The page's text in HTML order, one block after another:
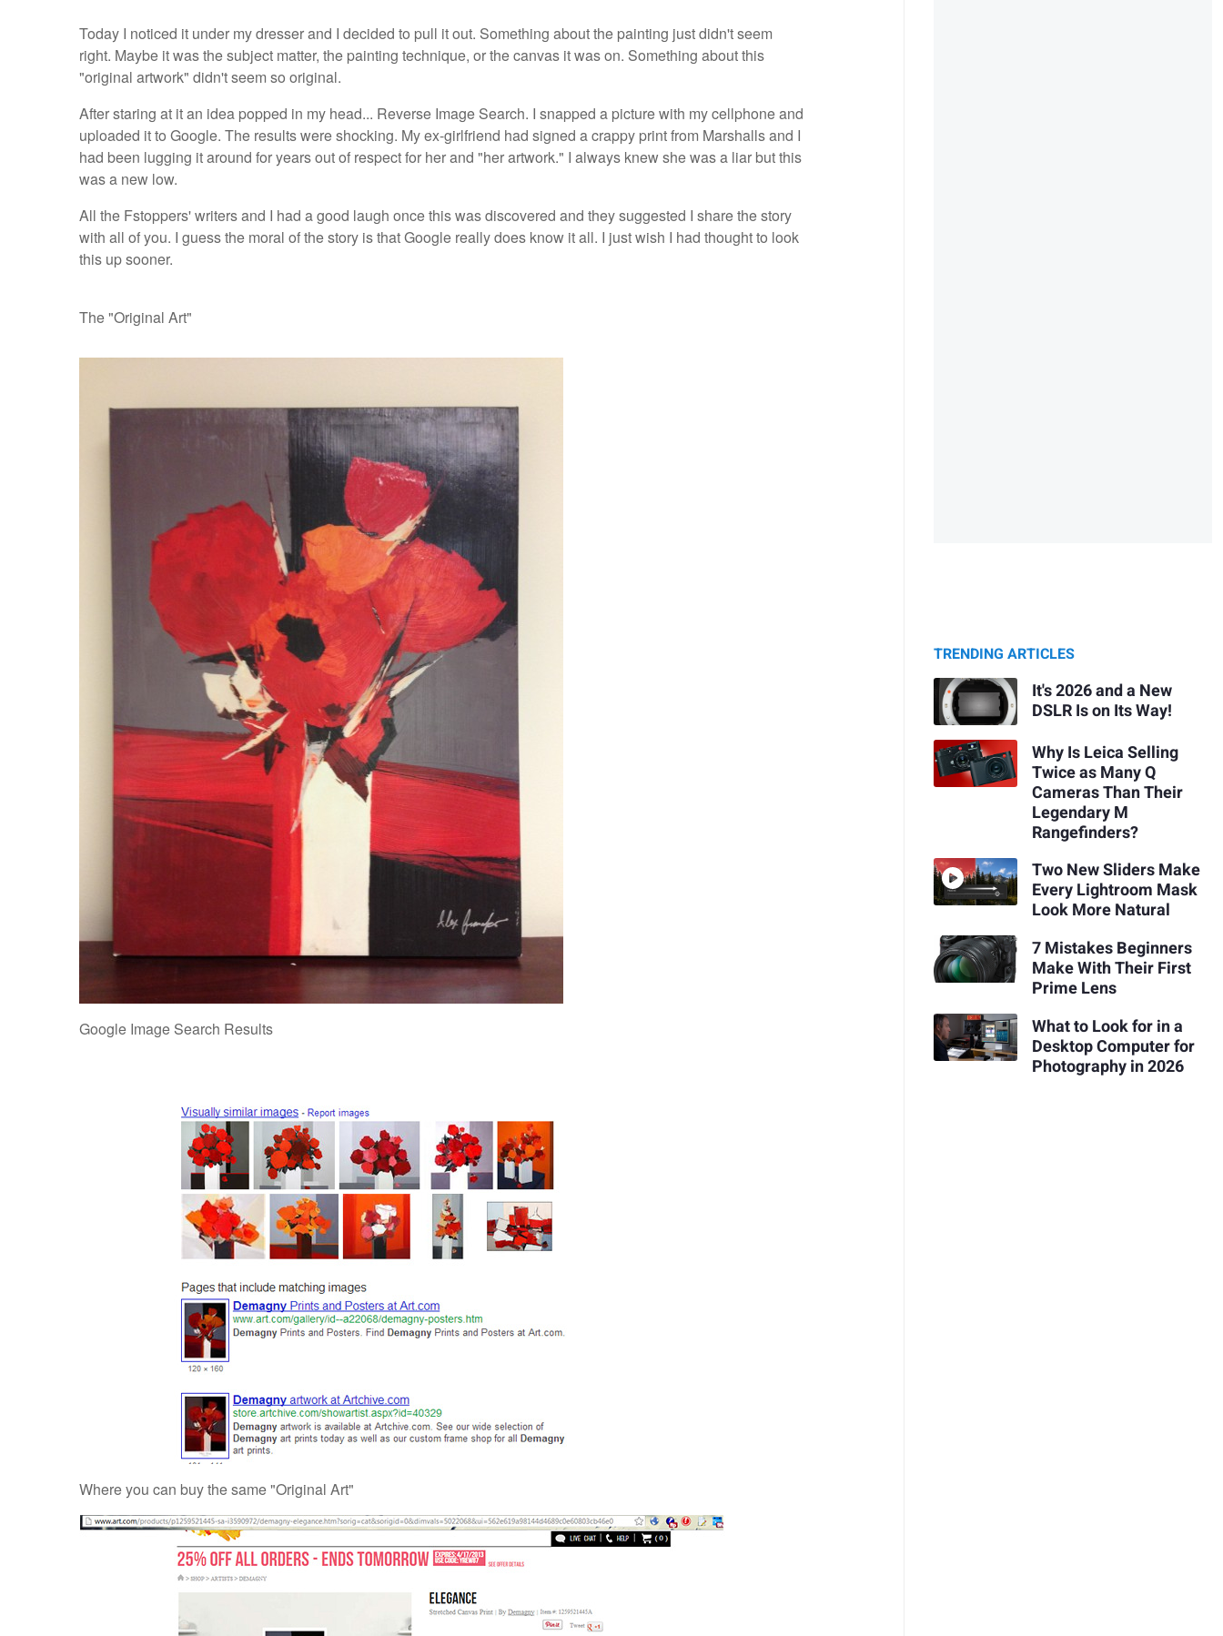
Today I noticed it under my dresser and I decided to pull it out. Something about the painting just didn't seem
right. Maybe it was the subject matter, the painting technique, or the canvas it was on. Something about this
"original artwork" didn't seem so original.
After staring at it an idea popped in my head... Reverse Image Search. I snapped a picture with my cellphone and
uploaded it to Google. The results were shocking. My ex-girlfriend had signed a crappy print from Marshalls and I
had been lugging it around for years out of respect for her and "her artwork." I always knew she was a liar but this
was a new low.
All the Fstoppers' writers and I had a good laugh once this was discovered and they suggested I share the story
with all of you. I guess the moral of the story is that Google really does know it all. I just wish I had thought to look
this up sooner.
The "Original Art"
Google Image Search Results
Where you can buy the same "Original Art"
TRENDING ARTICLES
It's 2026 and a New
DSLR Is on Its Way!
Why Is Leica Selling
Twice as Many Q
Cameras Than Their
Legendary M
Rangefinders?
Two New Sliders Make
Every Lightroom Mask
Look More Natural
7 Mistakes Beginners
Make With Their First
Prime Lens
What to Look for in a
Desktop Computer for
Photography in 2026